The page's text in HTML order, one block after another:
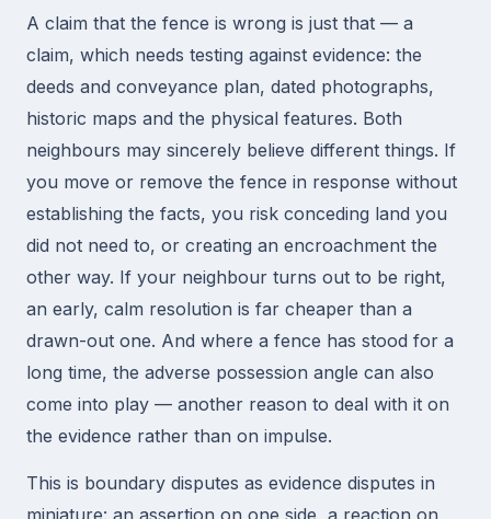
A claim that the fence is wrong is just that — a
claim, which needs testing against evidence: the
deeds and conveyance plan, dated photographs,
historic maps and the physical features. Both
neighbours may sincerely believe different things. If
you move or remove the fence in response without
establishing the facts, you risk conceding land you
did not need to, or creating an encroachment the
other way. If your neighbour turns out to be right,
an early, calm resolution is far cheaper than a
drawn-out one. And where a fence has stood for a
long time, the adverse possession angle can also
come into play — another reason to deal with it on
the evidence rather than on impulse.
This is boundary disputes as evidence disputes in
miniature: an assertion on one side, a reaction on